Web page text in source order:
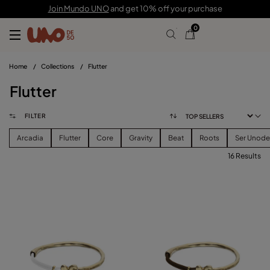
Join Mundo UNOand get 10% off your purchase
0
Home / Collections / Flutter
Flutter
FILTER
Arcadia Flutter Core Gravity Beat Roots Ser
16 Results